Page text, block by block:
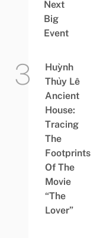
Next
Big
Event
Huỳnh
Thủy Lê
Ancient
House:
Tracing
The
Footprints
Of The
Movie
“The
Lover”